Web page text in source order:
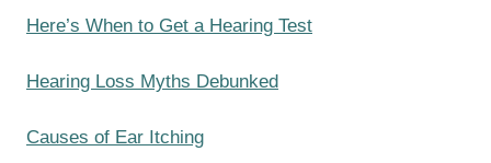
h
Here’s When to Get a Hearing Test
Hearing Loss Myths Debunked
Causes of Ear Itching